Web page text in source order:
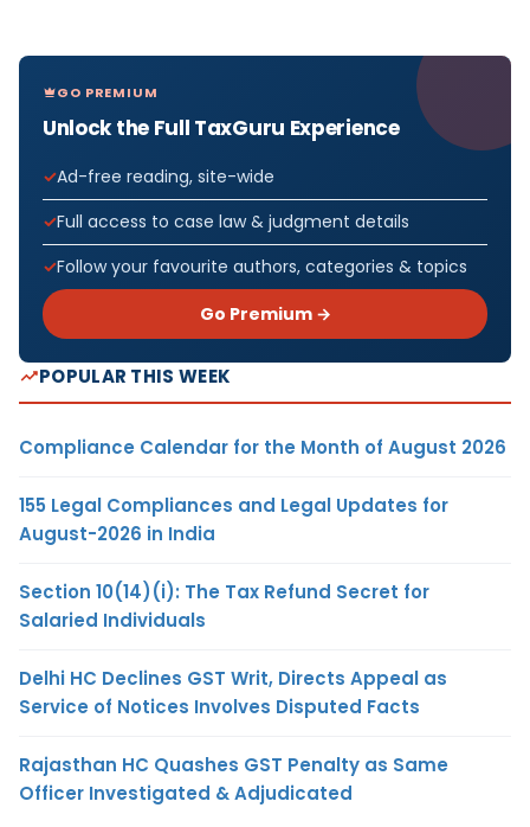
GO PREMIUM
Unlock the Full TaxGuru Experience
Ad-free reading, site-wide
Full access to case law & judgment details
Follow your favourite authors, categories & topics
Go Premium →
POPULAR THIS WEEK
Compliance Calendar for the Month of August 2026
155 Legal Compliances and Legal Updates for
August-2026 in India
Section 10(14)(i): The Tax Refund Secret for
Salaried Individuals
Delhi HC Declines GST Writ, Directs Appeal as
Service of Notices Involves Disputed Facts
Rajasthan HC Quashes GST Penalty as Same
Officer Investigated & Adjudicated